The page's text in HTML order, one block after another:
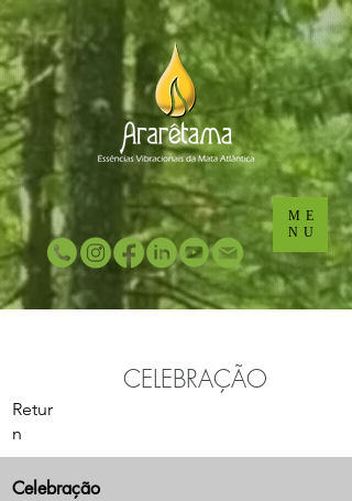
...
ME
NU
Retur
n
CELEBRAÇÃO
Celebração